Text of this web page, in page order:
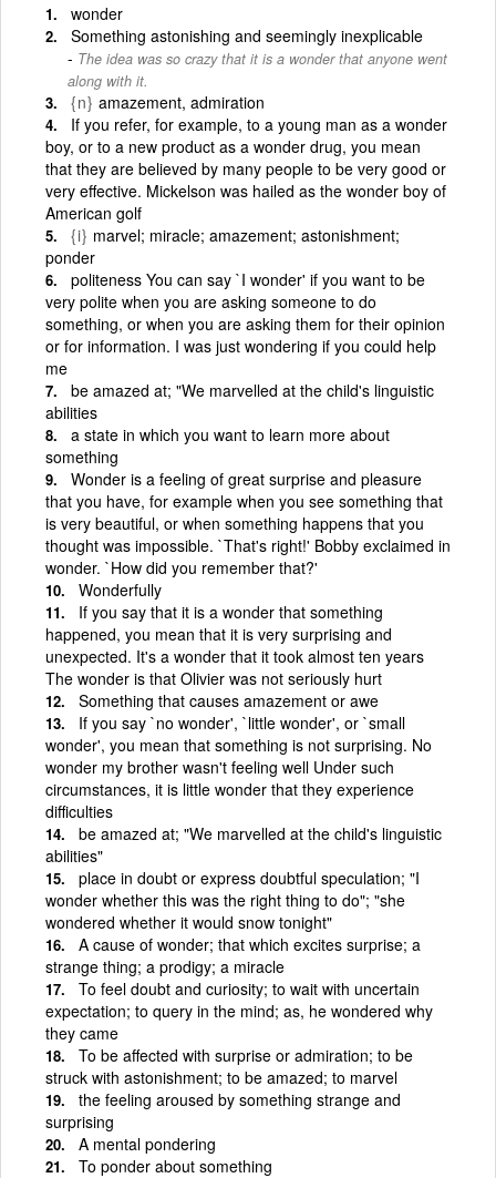
wonder
Something astonishing and seemingly inexplicable
The idea was so crazy that it is a wonder that anyone went
along with it.
{n} amazement, admiration
If you refer, for example, to a young man as a wonder
boy, or to a new product as a wonder drug, you mean
that they are believed by many people to be very good or
very effective. Mickelson was hailed as the wonder boy of
American golf
{i} marvel; miracle; amazement; astonishment;
ponder
politeness You can say `I wonder' if you want to be
very polite when you are asking someone to do
something, or when you are asking them for their opinion
or for information. I was just wondering if you could help
me
be amazed at; "We marvelled at the child's linguistic
abilities
a state in which you want to learn more about
something
Wonder is a feeling of great surprise and pleasure
that you have, for example when you see something that
is very beautiful, or when something happens that you
thought was impossible. `That's right!' Bobby exclaimed in
wonder. `How did you remember that?'
Wonderfully
If you say that it is a wonder that something
happened, you mean that it is very surprising and
unexpected. It's a wonder that it took almost ten years
The wonder is that Olivier was not seriously hurt
Something that causes amazement or awe
If you say `no wonder', `little wonder', or `small
wonder', you mean that something is not surprising. No
wonder my brother wasn't feeling well Under such
circumstances, it is little wonder that they experience
difficulties
be amazed at; "We marvelled at the child's linguistic
abilities"
place in doubt or express doubtful speculation; "I
wonder whether this was the right thing to do"; "she
wondered whether it would snow tonight"
A cause of wonder; that which excites surprise; a
strange thing; a prodigy; a miracle
To feel doubt and curiosity; to wait with uncertain
expectation; to query in the mind; as, he wondered why
they came
To be affected with surprise or admiration; to be
struck with astonishment; to be amazed; to marvel
the feeling aroused by something strange and
surprising
A mental pondering
To ponder about something